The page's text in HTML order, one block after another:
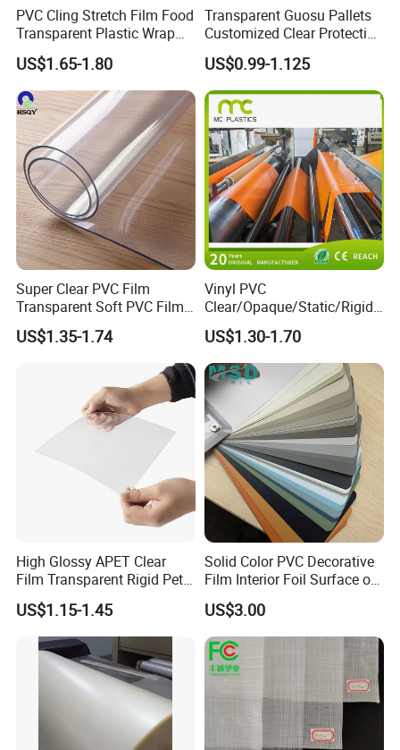
PVC Cling Stretch Film Food
Transparent Plastic Wrap
Packaging Film
US$1.65-1.80
Transparent Guosu Pallets
Customized Clear Protective
Cover Soft PVC Film
US$0.99-1.125
Super Clear PVC Film
Transparent Soft PVC Film
for Table Cover
US$1.35-1.74
Vinyl PVC
Clear/Opaque/Static/Rigid/
Soft/Flexible Film for Wrap,
Packaging/Cover/Printing/
Medical/Protection
US$1.30-1.70
High Glossy APET Clear
Film Transparent Rigid Pet
PETG Sheet for Vacuum
Forming
US$1.15-1.45
Solid Color PVC Decorative
Film Interior Foil Surface of
Panel PVC Film
US$3.00